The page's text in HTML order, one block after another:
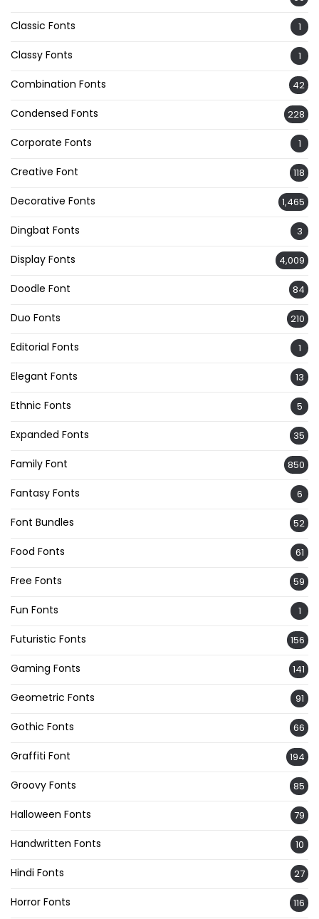
Classic Fonts 1
Classy Fonts 1
Combination Fonts 42
Condensed Fonts 228
Corporate Fonts 1
Creative Font 118
Decorative Fonts 1,465
Dingbat Fonts 3
Display Fonts 4,009
Doodle Font 84
Duo Fonts 210
Editorial Fonts 1
Elegant Fonts 13
Ethnic Fonts 5
Expanded Fonts 35
Family Font 850
Fantasy Fonts 6
Font Bundles 52
Food Fonts 61
Free Fonts 59
Fun Fonts 1
Futuristic Fonts 156
Gaming Fonts 141
Geometric Fonts 91
Gothic Fonts 66
Graffiti Font 194
Groovy Fonts 85
Halloween Fonts 79
Handwritten Fonts 10
Hindi Fonts 27
Horror Fonts 116